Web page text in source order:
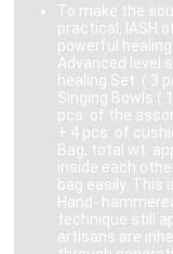
To make the
practical, IASH
powerful
Advanced level
healing Set ( 3
Singing Bowls (
pcs. of the
+ 4 pcs. of
Bag, total wt.
inside each
bag easily. This
Hand-
technique still
artisans are